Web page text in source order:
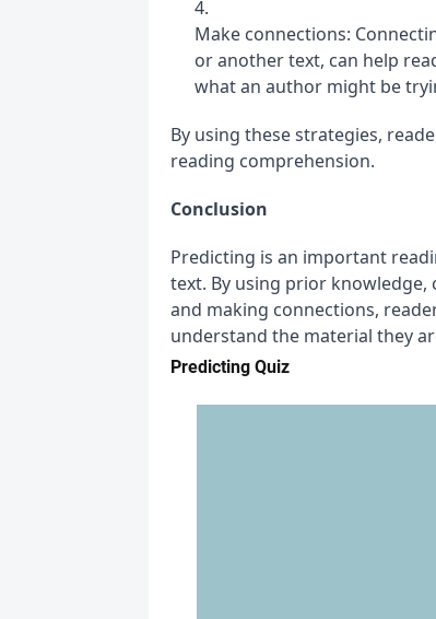
Make connections:
or another text, can help
what an author might be
By using these strategies,
reading comprehension.
Conclusion
Predicting is an important
text. By using prior
and making connections,
understand the material they
Predicting Quiz